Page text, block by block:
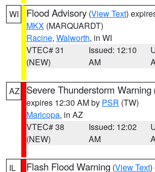
WI Flood Advisory (View Text)
MKX (MARQUARDT)
Racine, Walworth, in WI
VTEC# 31
(NEW)
Issued: 12:10
AM
AZ Severe Thunderstorm Warning
expires 12:30 AM by PSR (TW)
Maricopa, in AZ
VTEC# 38
(NEW)
Issued: 12:02
AM
IL Flash Flood Warning (View Text)